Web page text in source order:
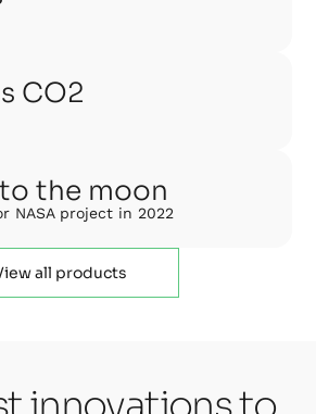
CO2
the moon
NASA project in 2022
all products